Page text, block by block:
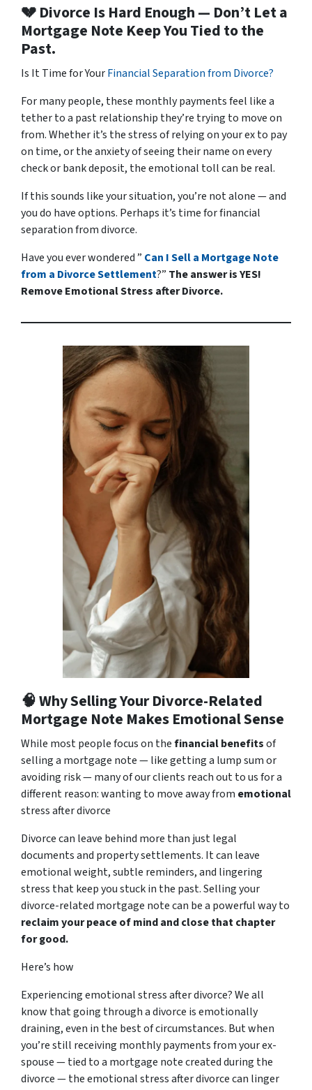
💔 Divorce Is Hard Enough — Don’t Let a
Mortgage Note Keep You Tied to the
Past.
Is It Time for YourFinancial Separation from Divorce?
For many people, these monthly payments feel like a
tether to a past relationship they’re trying to move on
from. Whether it’s the stress of relying on your ex to pay
on time, or the anxiety of seeing their name on every
check or bank deposit, the emotional toll can be real.
If this sounds like your situation, you’re not alone — and
youdo have options. Perhaps it’s time for financial
separation from divorce.
Have you ever wondered ” Can I Sell a Mortgage Note
from a Divorce Settlement?” The answer is YES!
Remove Emotional Stress after Divorce.
🧠 Why Selling Your Divorce-Related
Mortgage Note Makes Emotional Sense
While most people focus on thefinancial benefitsof
selling a mortgage note — like getting a lump sum or
avoiding risk — many of our clients reach out to us for a
different reason: wanting to move away from emotional
stress after divorce
Divorce can leave behind more than just legal
documents and property settlements. It can leave
emotional weight, subtle reminders, and lingering
stress that keep you stuck in the past. Selling your
divorce-related mortgage note can be a powerful way to
reclaim your peace of mind and close that chapter
for good.
Here’s how
Experiencing emotional stress after divorce? We all
know that going through a divorce is emotionally
draining, even in the best of circumstances. But when
you’re still receiving monthly payments from your ex-
spouse — tied to a mortgage note created during the
divorce — the emotional stress after divorce can linger